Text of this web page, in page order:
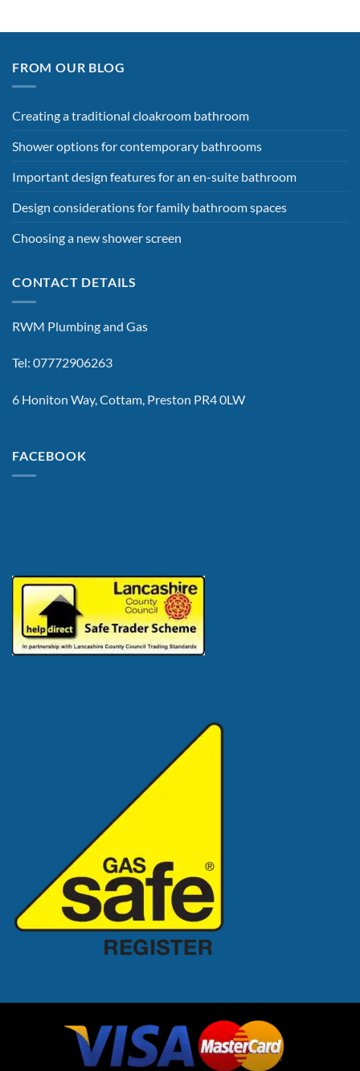
FROM OUR BLOG
Creating a traditional cloakroom bathroom
Shower options for contemporary bathrooms
Important design features for an en-suite bathroom
Design considerations for family bathroom spaces
Choosing a new shower screen
CONTACT DETAILS
RWM Plumbing and Gas
Tel: 07772906263
6 Honiton Way, Cottam, Preston PR4 0LW
FACEBOOK